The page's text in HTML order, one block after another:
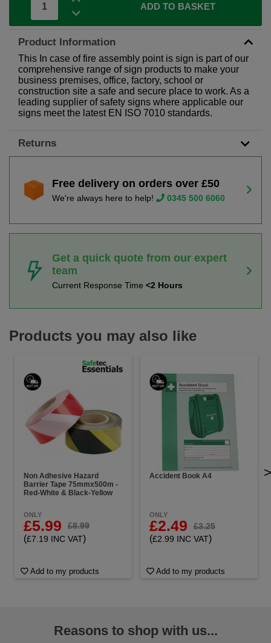
ADD TO BASKET
Product Information
This In case of fire assembly point is sign is part of our
comprehensive range of sign products to make your
business premises, office, factory, school or
construction site a safe and secure place to work. As a
leading supplier of safety signs where applicable our
signs meet the latest EN ISO 7010 standards.
Returns
Free delivery on orders over £50
We're always here to help! 0345 500 6060
Get a quick quote from our expert
team
Current Response Time <2 Hours
Products you may also like
Non Adhesive Hazard
Barrier Tape 75mmx500m -
Red-White & Black-Yellow
ONLY
£5.99 £8.99
(£7.19 INC VAT)
Add to my products
Accident Book A4
ONLY
£2.49 £3.25
(£2.99 INC VAT)
Add to my products
>
Reasons to shop with us...